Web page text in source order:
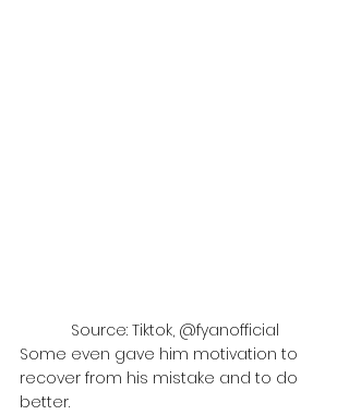
Source: Tiktok, @fyanofficial
Some even gave him motivation to
recover from his mistake and to do
better.